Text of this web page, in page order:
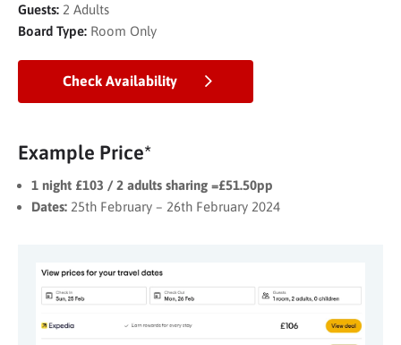
Guests: 2 Adults
Board Type: Room Only
Check Availability
Example Price*
1 night £103 / 2 adults sharing =£51.50pp
Dates: 25th February – 26th February 2024